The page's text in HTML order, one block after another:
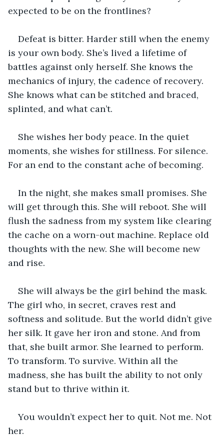
expected to be on the frontlines?
Defeat is bitter. Harder still when the enemy
is your own body. She’s lived a lifetime of
battles against only herself. She knows the
mechanics of injury, the cadence of recovery.
She knows what can be stitched and braced,
splinted, and what can’t.
She wishes her body peace. In the quiet
moments, she wishes for stillness. For silence.
For an end to the constant ache of becoming.
In the night, she makes small promises. She
will get through this. She will reboot. She will
flush the sadness from my system like clearing
the cache on a worn-out machine. Replace old
thoughts with the new. She will become new
and rise.
She will always be the girl behind the mask.
The girl who, in secret, craves rest and
softness and solitude. But the world didn’t give
her silk. It gave her iron and stone. And from
that, she built armor. She learned to perform.
To transform. To survive. Within all the
madness, she has built the ability to not only
stand but to thrive within it.
You wouldn’t expect her to quit. Not me. Not
her.